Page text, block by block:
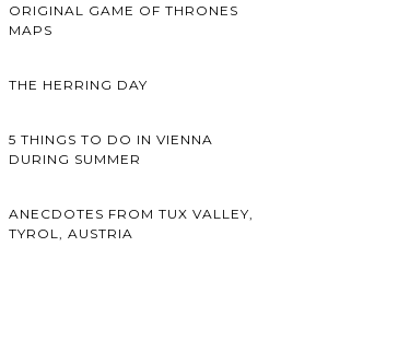
ORIGINAL GAME OF THRONES
MAPS
THE HERRING DAY
5 THINGS TO DO IN VIENNA
DURING SUMMER
ANECDOTES FROM TUX VALLEY,
TYROL, AUSTRIA